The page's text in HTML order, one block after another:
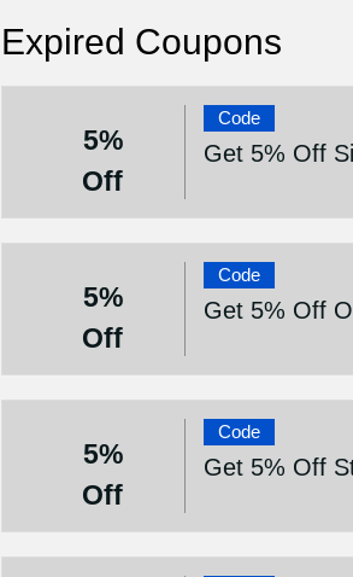
Expired Coupons
5%
Off
Code
Get 5% Off
5%
Off
Code
Get 5% Off
5%
Off
Code
Get 5% Off